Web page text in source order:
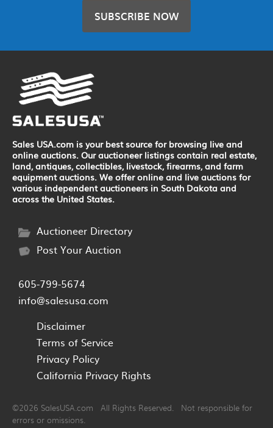
SUBSCRIBE NOW
Sales USA.com is your best source for browsing live and
online auctions. Our auctioneer listings contain real estate,
land, antiques, collectibles, livestock, firearms, and farm
equipment auctions. We offer online and live auctions for
various independent auctioneers in South Dakota and
across the United States.
Auctioneer Directory
Post Your Auction
605-799-5674
info@salesusa.com
Disclaimer
Terms of Service
Privacy Policy
California Privacy Rights
©2026 SalesUSA.com All Rights Reserved. Not responsible for
errors or omissions.